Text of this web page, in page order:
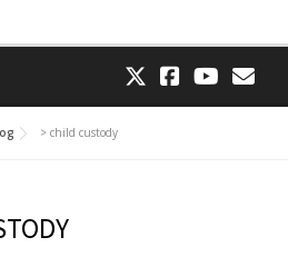
> child custody